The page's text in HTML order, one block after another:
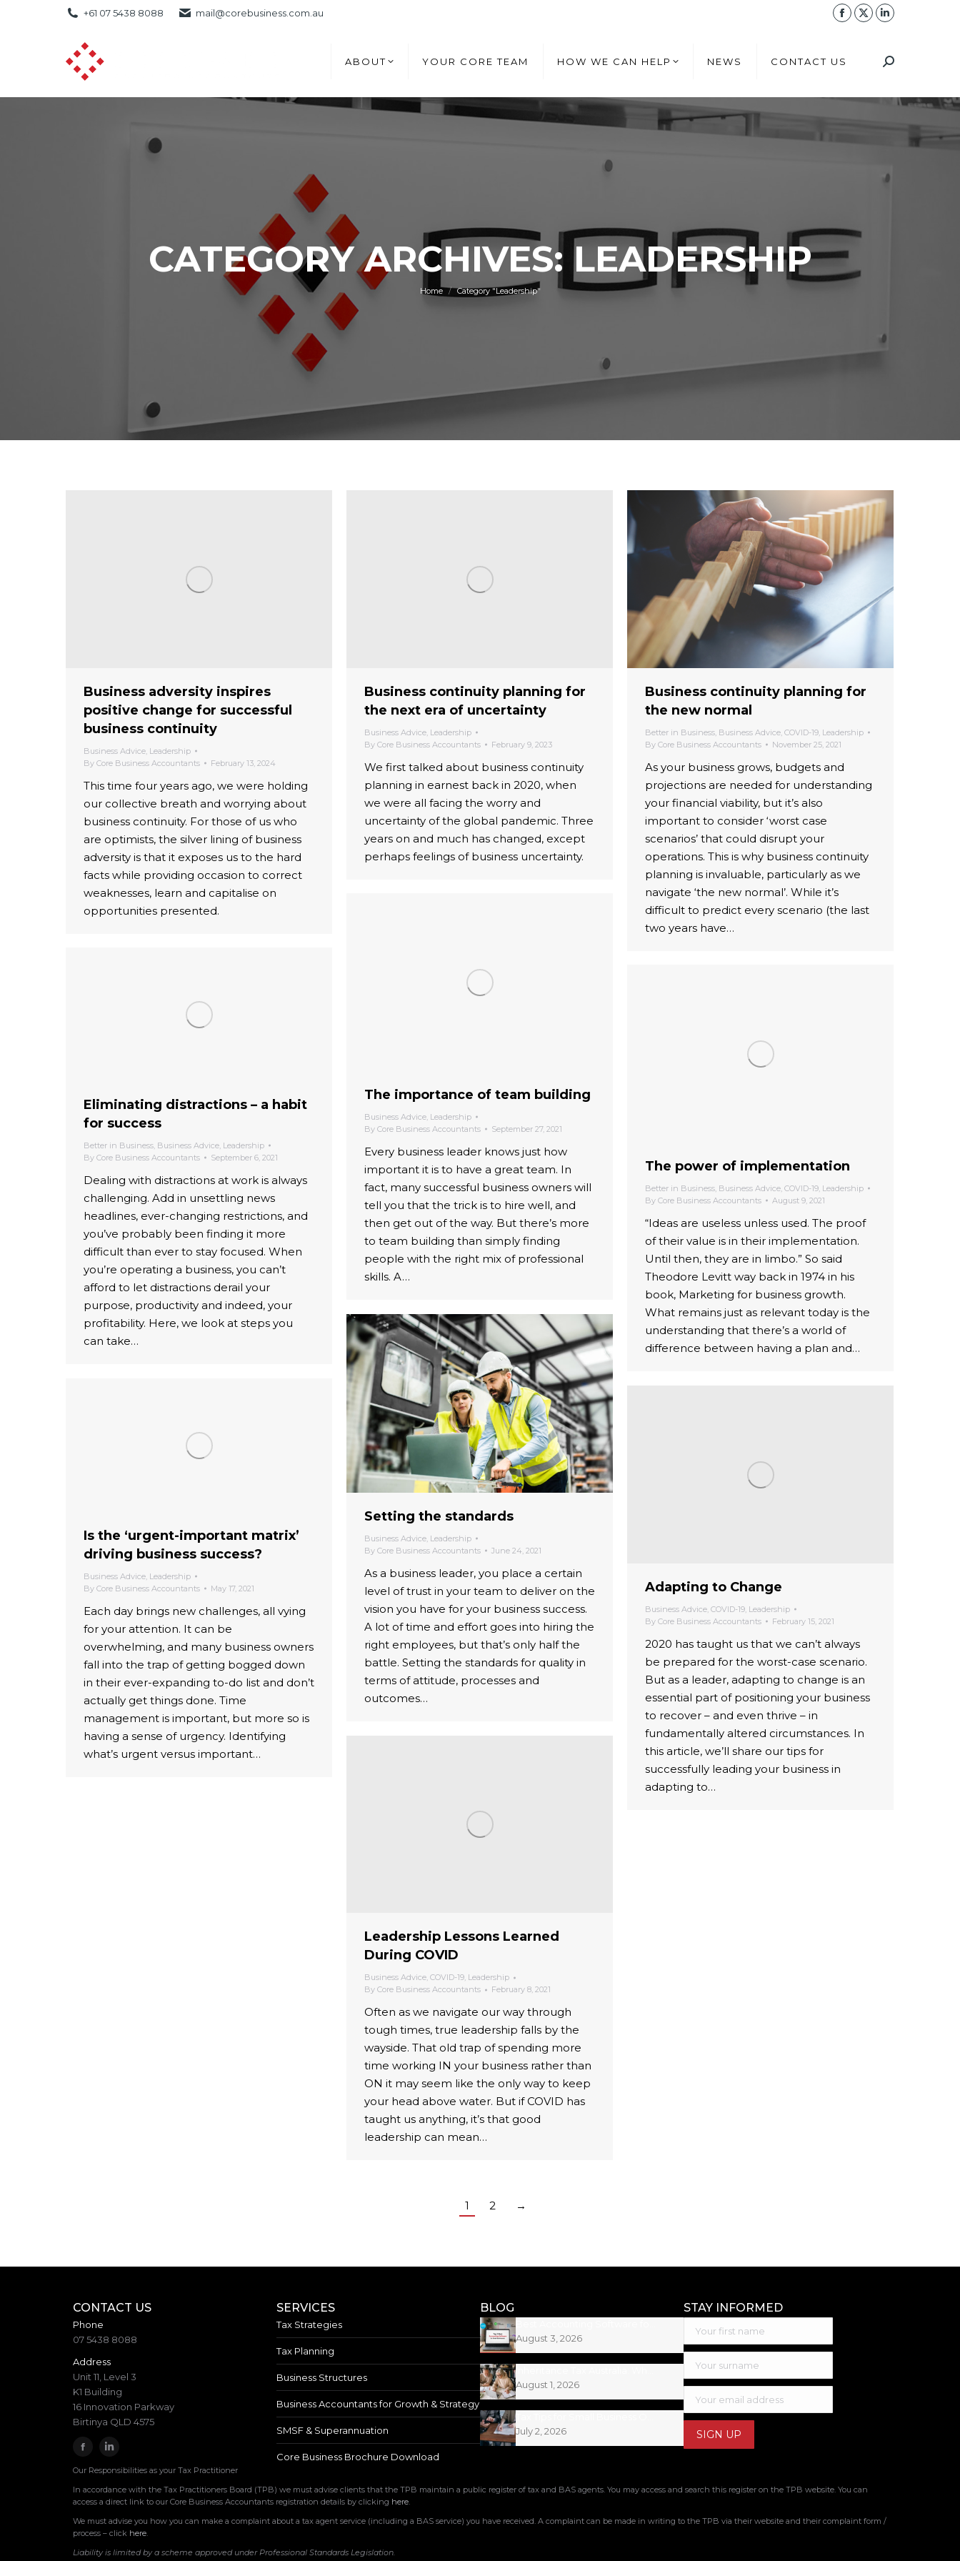
+61 07 5438 8088 mail@corebusiness.com.au
ABOUT YOUR CORE TEAM HOW WE CAN HELP NEWS CONTACT US
CATEGORY ARCHIVES: LEADERSHIP
You are here:
Home Category "Leadership"
Business adversity inspires
positive change for successful
business continuity
Business Advice Leadership
By Core Business Accountants February 13, 2024
This time four years ago, we were holding
our collective breath and worrying about
business continuity. For those of us who
are optimists, the silver lining of business
adversity is that it exposes us to the hard
facts while providing occasion to correct
weaknesses, learn and capitalise on
opportunities presented.
Business continuity planning for
the next era of uncertainty
Business Advice Leadership
By Core Business Accountants February 9, 2023
We first talked about business continuity
planning in earnest back in 2020, when
we were all facing the worry and
uncertainty of the global pandemic. Three
years on and much has changed, except
perhaps feelings of business uncertainty.
Business continuity planning for
the new normal
Better in Business Business Advice COVID-19 Leadership
By Core Business Accountants November 25, 2021
As your business grows, budgets and
projections are needed for understanding
your financial viability, but it’s also
important to consider ‘worst case
scenarios’ that could disrupt your
operations. This is why business continuity
planning is invaluable, particularly as we
navigate ‘the new normal’. While it’s
difficult to predict every scenario (the last
two years have…
The importance of team building
Business Advice Leadership
By Core Business Accountants September 27, 2021
Every business leader knows just how
important it is to have a great team. In
fact, many successful business owners will
tell you that the trick is to hire well, and
then get out of the way. But there’s more
to team building than simply finding
people with the right mix of professional
skills. A…
Eliminating distractions – a habit
for success
Better in Business Business Advice Leadership
By Core Business Accountants September 6, 2021
Dealing with distractions at work is always
challenging. Add in unsettling news
headlines, ever-changing restrictions, and
you’ve probably been finding it more
difficult than ever to stay focused. When
you’re operating a business, you can’t
afford to let distractions derail your
purpose, productivity and indeed, your
profitability. Here, we look at steps you
can take…
The power of implementation
Better in Business Business Advice COVID-19 Leadership
By Core Business Accountants August 9, 2021
“Ideas are useless unless used. The proof
of their value is in their implementation.
Until then, they are in limbo.” So said
Theodore Levitt way back in 1974 in his
book, Marketing for business growth.
What remains just as relevant today is the
understanding that there’s a world of
difference between having a plan and…
Setting the standards
Business Advice, Leadership
By Core Business Accountants June 24, 2021
As a business leader, you place a certain
level of trust in your team to deliver on the
vision you have for your business success.
A lot of time and effort goes into hiring the
right employees, but that’s only half the
battle. Setting the standards for quality in
terms of attitude, processes and
outcomes…
Is the ‘urgent-important matrix’
driving business success?
Business Advice Leadership
By Core Business Accountants May 17, 2021
Each day brings new challenges, all vying
for your attention. It can be
overwhelming, and many business owners
fall into the trap of getting bogged down
in their ever-expanding to-do list and don’t
actually get things done. Time
management is important, but more so is
having a sense of urgency. Identifying
what’s urgent versus important…
Adapting to Change
Business Advice COVID-19 Leadership
By Core Business Accountants February 15, 2021
2020 has taught us that we can’t always
be prepared for the worst-case scenario.
But as a leader, adapting to change is an
essential part of positioning your business
to recover – and even thrive – in
fundamentally altered circumstances. In
this article, we’ll share our tips for
successfully leading your business in
adapting to…
Leadership Lessons Learned
During COVID
Business Advice, COVID-19, Leadership
By Core Business Accountants February 8, 2021
Often as we navigate our way through
tough times, true leadership falls by the
wayside. That old trap of spending more
time working IN your business rather than
ON it may seem like the only way to keep
your head above water. But if COVID has
taught us anything, it’s that good
leadership can mean…
1 2 →
CONTACT US
Phone
07 5438 8088
Address
Unit 11, Level 3
K1 Building
16 Innovation Parkway
Birtinya QLD 4575
SERVICES
Tax Strategies
Tax Planning
Business Structures
Business Accountants for Growth & Strategy
SMSF & Superannuation
Core Business Brochure Download
BLOG
August 3, 2026
August 1, 2026
July 2, 2026
STAY INFORMED
Our Responsibilities as your Tax Practitioner
In accordance with the Tax Practitioners Board (TPB) we must advise clients that the TPB maintain a public register of tax and BAS agents. You may access and search this register on the TPB website. You can
access a direct link to our Core Business Accountants registration details by clicking here.
We must advise you how you can make a complaint about a tax agent service (including a BAS service) you have received. A complaint can be made in writing to the TPB via their website and their complaint form /
process – click here.
Liability is limited by a scheme approved under Professional Standards Legislation.